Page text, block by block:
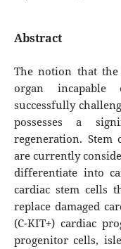
Abstract
The notion that
organ incapable
successfully
possesses a
regeneration. Stem
are currently
differentiate into
cardiac stem cells
replace damaged
(C-KIT+) cardiac
progenitor cells,